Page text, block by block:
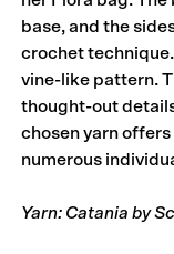
base, and the
crochet
vine-like pattern.
thought-out
chosen yarn
numerous
Yarn: Catania by